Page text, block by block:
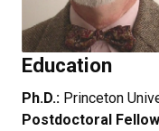
Education
Ph.D.: Princeton
Postdoctoral